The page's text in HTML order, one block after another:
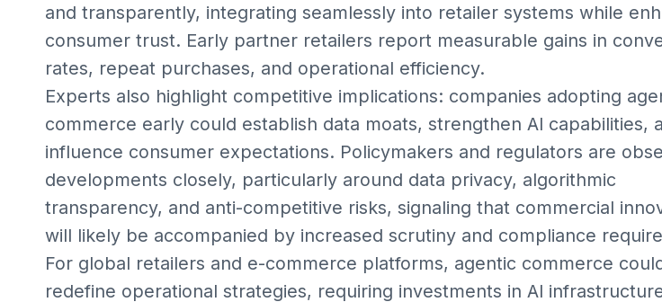
and transparently, integrating seamlessly into retailer systems while
consumer trust. Early partner retailers report measurable gains in
rates, repeat purchases, and operational efficiency.
Experts also highlight competitive implications: companies adopting
commerce early could establish data moats, strengthen AI capabilities,
influence consumer expectations. Policymakers and regulators are
developments closely, particularly around data privacy, algorithmic
transparency, and anti-competitive risks, signaling that commercial
will likely be accompanied by increased scrutiny and compliance
For global retailers and e-commerce platforms, agentic commerce
redefine operational strategies, requiring investments in AI